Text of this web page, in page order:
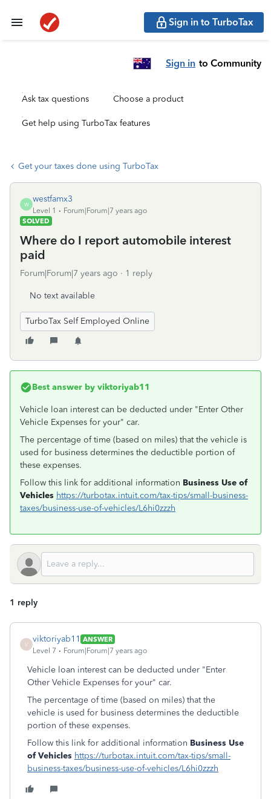
Sign in to TurboTax
Sign in to Community
Ask tax questions Choose a product
Get help using TurboTax features
Get your taxes done using TurboTax
W
westfamx3
Level 1
Forum|Forum|7 years ago
SOLVED
Where do I report automobile interest
paid
Forum|Forum|7 years ago 1 reply
No text available
TurboTax Self Employed Online
Best answer by viktoriyab11
Vehicle loan interest can be deducted under "Enter Other
Vehicle Expenses for your" car.
The percentage of time (based on miles) that the vehicle is
used for business determines the deductible portion of
these expenses.
Follow this link for additional information Business Use of
Vehicles https://turbotax.intuit.com/tax-tips/small-business-
taxes/business-use-of-vehicles/L6hi0zzzh
1 reply
V
viktoriyab11 ANSWER
Level 7
Forum|Forum|7 years ago
Vehicle loan interest can be deducted under "Enter
Other Vehicle Expenses for your" car.
The percentage of time (based on miles) that the
vehicle is used for business determines the deductible
portion of these expenses.
Follow this link for additional information Business Use
of Vehicles https://turbotax.intuit.com/tax-tips/small-
business-taxes/business-use-of-vehicles/L6hi0zzzh